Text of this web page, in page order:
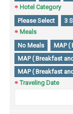
Hotel Category
Please Select
3
Meals
No Meals
MAP (
MAP ( Breakfast
MAP ( Breakfast
Traveling Date